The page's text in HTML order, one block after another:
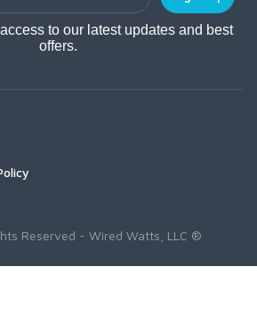
to our latest updates and best
offers.
Reserved - Wired Watts, LLC ®